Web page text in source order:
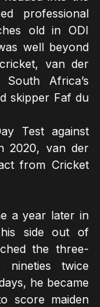
professional
old in ODI
well beyond
van der
Africa’s
skipper Faf du
Test against
2020, van der
from Cricket
a year later in
his side out of
the three-
twice
he became
score maiden